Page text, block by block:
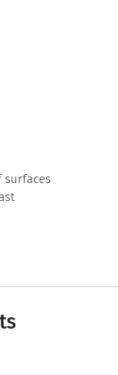
surfaces